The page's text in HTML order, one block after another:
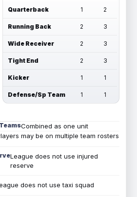
Quarterback 1 2
Running Back 2 3
Wide Receiver 2 3
Tight End 2 3
Kicker 1 1
Defense/Sp Team 1 1
Combined as one unit
may be on multiple team rosters
League does not use injured
reserve
does not use taxi squad